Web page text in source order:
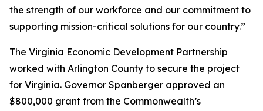
the strength of our workforce and our commitment to
supporting mission-critical solutions for our country.”
The Virginia Economic Development Partnership
worked with Arlington County to secure the project
for Virginia. Governor Spanberger approved an
$800,000 grant from the Commonwealth’s